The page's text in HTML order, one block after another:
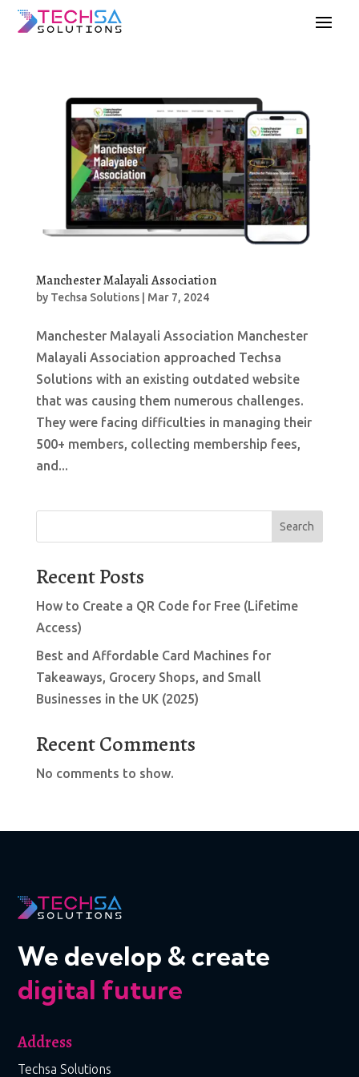
Manchester Malayali Association
by Techsa Solutions| Mar 7, 2024
Manchester Malayali Association Manchester
Malayali Association approached Techsa
Solutions with an existing outdated website
that was causing them numerous challenges.
They were facing difficulties in managing their
500+ members, collecting membership fees,
and...
Search
Recent Posts
How to Create a QR Code for Free (Lifetime
Access)
Best and Affordable Card Machines for
Takeaways, Grocery Shops, and Small
Businesses in the UK (2025)
Recent Comments
No comments to show.
We develop & create
digital future
Address
Techsa Solutions